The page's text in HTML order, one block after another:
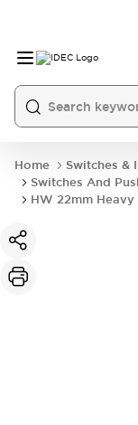
Home
Switches &
Switches And
HW 22mm